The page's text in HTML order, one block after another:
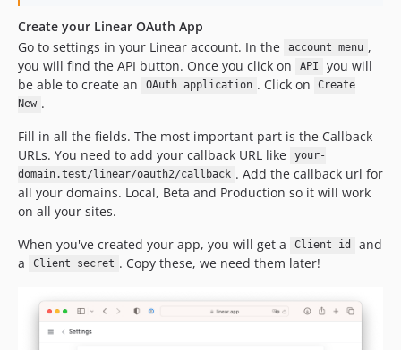
Create your Linear OAuth App
Go to settings in your Linear account. In the
account menu ,
you will find the API button. Once you click on
API
you will
be able to create an
OAuth application . Click on
Create
New .
Fill in all the fields. The most important part is the Callback
URLs. You need to add your callback URL like
your-
domain.test/linear/oauth2/callback . Add the callback url for
all your domains. Local, Beta and Production so it will work
on all your sites.
When you've created your app, you will get a
Client id
and
a
Client secret . Copy these, we need them later!